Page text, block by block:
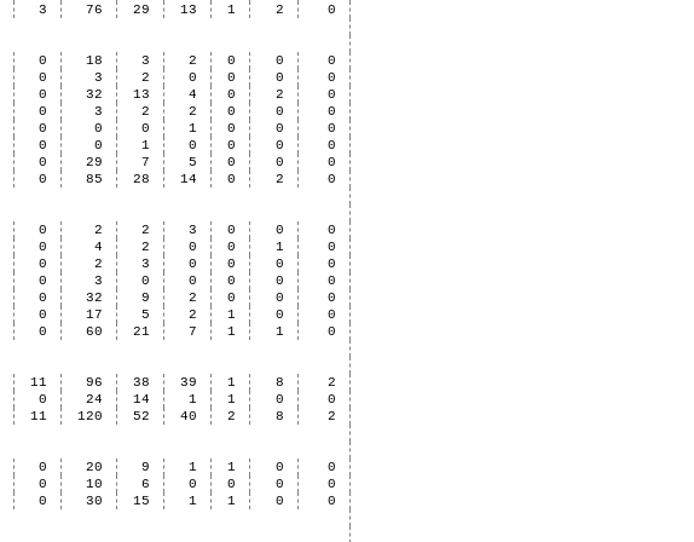
3 76 29 13 1 2 0
0 18 3 2 0 0
0
0 3 2 0 0 0
0
0 32 13 4 0 2
0
0 3 2 2 0 0
0
0 0 0 1 0 0
0
0 0 1 0 0 0
0
0 29 7 5 0 0
0
0 85 28 14 0 2 0
0 2 2 3 0 0
0
0 4 2 0 0 1
0
0 2 3 0 0 0
0
0 3 0 0 0 0
0
0 32 9 2 0 0
0
0 17 5 2 1 0
0
0 60 21 7 1 1 0
11 96 38 39 1 8
2
0 24 14 1 1 0
0
11 120 52 40 2 8 2
0 20 9 1 1 0
0
0 10 6 0 0 0
0
0 30 15 1 1 0 0